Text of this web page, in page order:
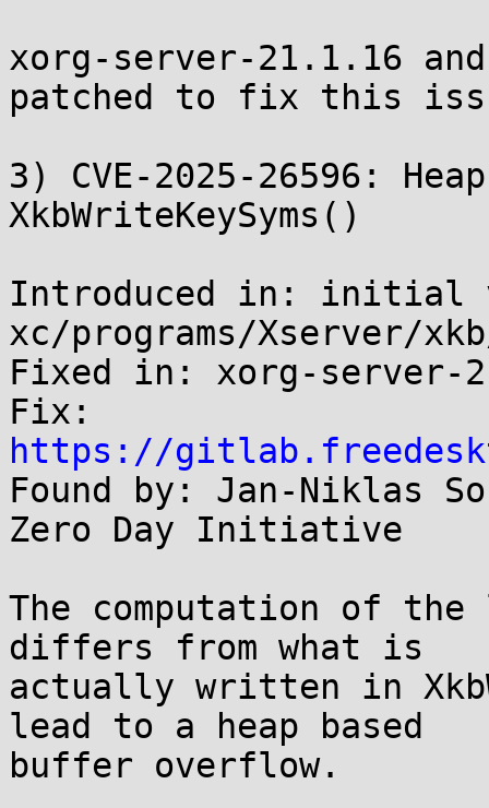
xorg-server-21.1.16
patched to fix this
3) CVE-2025-26596:
XkbWriteKeySyms()
Introduced in: initial
xc/programs/Xserver/
Fixed in: xorg-server-
https://
Found by: Jan-Niklas
Zero Day Initiative
The computation of the
differs from what is
actually written in
lead to a heap based
buffer overflow.